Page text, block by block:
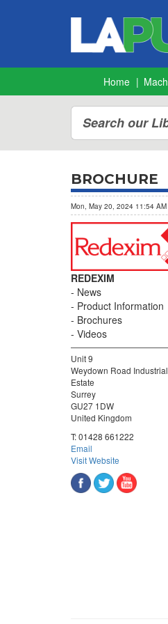
Home
Search our
BROCHURE
Mon, May 20, 2024 11:54 AM
REDEXIM
News
Product Information
Brochures
Videos
Unit 9
Weydown Road Industrial
Estate
Surrey
GU27 1DW
United Kingdom
T:01428 661222
Email
Visit Website